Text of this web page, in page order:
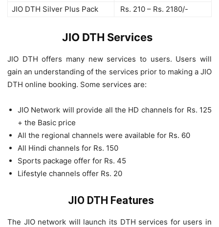
JIO DTH Silver Plus Pack
Rs. 210 – Rs. 2180/-
JIO DTH Services
JIO DTH offers many new services to users. Users will
gain an understanding of the services prior to making a JIO
DTH online booking. Some services are:
JIO Network will provide all the HD channels for Rs. 125
+ the Basic price
All the regional channels were available for Rs. 60
All Hindi channels for Rs. 150
Sports package offer for Rs. 45
Lifestyle channels offer Rs. 20
JIO DTH Features
The JIO network will launch its DTH services for users in